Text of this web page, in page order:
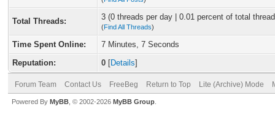
Total Threads: 3 (0 threads per day | 0.01 percent of total
(Find All Threads)
Time Spent Online:
7 Minutes, 7 Seconds
Reputation:
0 [Details]
Forum Team Contact Us FreeBeg Return to Top Lite (Archive) Mode
Powered By MyBB , © 2002-2026 MyBB Group